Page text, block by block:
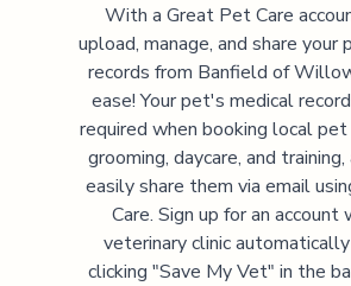
With a Great Pet Care
upload, manage, and share your
records from Banfield of
ease! Your pet's medical
required when booking local
grooming, daycare, and training,
easily share them via email
Care. Sign up for an account
veterinary clinic
clicking "Save My Vet" in the